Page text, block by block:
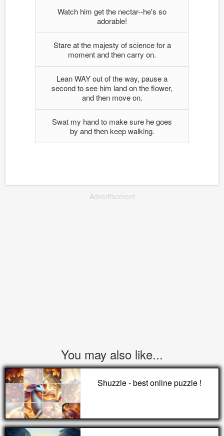
Watch him get the nectar--he's so
adorable!
Stare at the majesty of science for a
moment and then carry on.
Lean WAY out of the way, pause a
second to see him land on the flower,
and then move on.
Swat my hand to make sure he goes
by and then keep walking.
Advertisement
You may also like...
Shuzzle - best online puzzle !